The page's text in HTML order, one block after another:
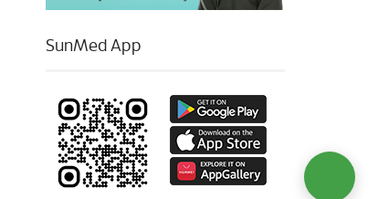
SunMed App